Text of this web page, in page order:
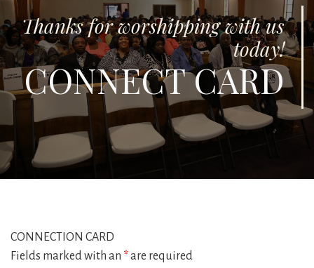
Thanks for worshipping with us
today!
CONNECT CARD
CONNECTION CARD
Fields marked with an *are required